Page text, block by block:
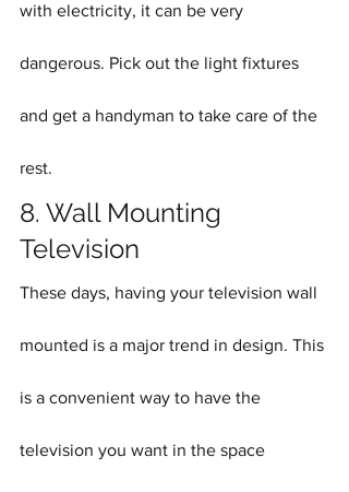
with electricity, it can be very
dangerous. Pick out the light fixtures
and get a handyman to take care of the
rest.
8. Wall Mounting
Television
These days, having your television wall
mounted is a major trend in design. This
is a convenient way to have the
television you want in the space